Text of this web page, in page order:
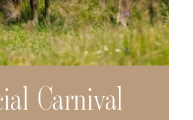
Carnival